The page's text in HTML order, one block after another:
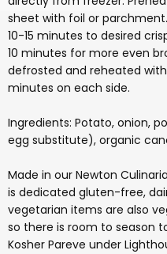
sheet with foil or
10-15 minutes to desired
10 minutes for more even
defrosted and reheated
minutes on each side.
Ingredients: Potato, onion,
egg substitute), organic
Made in our Newton
is dedicated gluten-free,
vegetarian items are also
so there is room to season
Kosher Pareve under